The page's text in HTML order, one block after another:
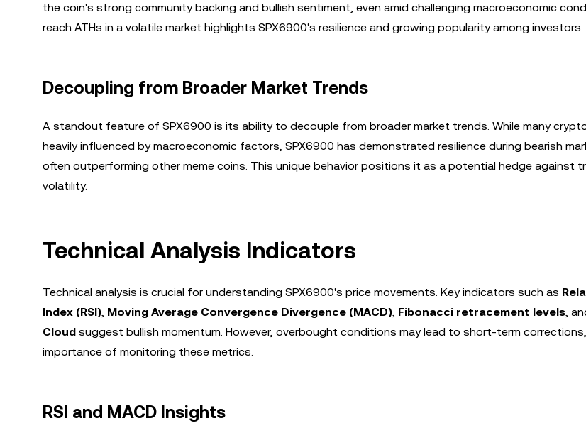
the coin's strong community backing and bullish sentiment, even amid challenging macroeconomic
reach ATHs in a volatile market highlights SPX6900's resilience and growing popularity among investors.
Decoupling from Broader Market Trends
A standout feature of SPX6900 is its ability to decouple from broader market trends. While many
heavily influenced by macroeconomic factors, SPX6900 has demonstrated resilience during bearish
often outperforming other meme coins. This unique behavior positions it as a potential hedge against
volatility.
Technical Analysis Indicators
Technical analysis is crucial for understanding SPX6900's price movements. Key indicators such as
Index (RSI), Moving Average Convergence Divergence (MACD), Fibonacci retracement levels,
Cloud suggest bullish momentum. However, overbought conditions may lead to short-term
importance of monitoring these metrics.
RSI and MACD Insights